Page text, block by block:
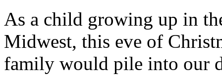
As a child growing up in
Midwest, this eve of
family would pile into our